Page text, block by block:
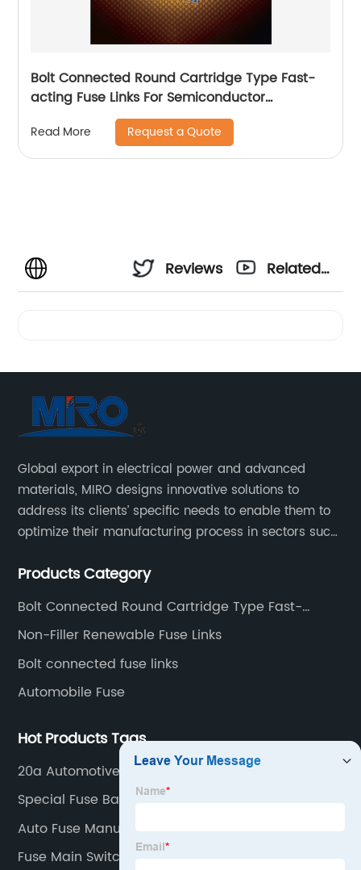
Bolt Connected Round Cartridge Type Fast-
acting Fuse Links For Semiconductor
Read More Request a Quote
Reviews
Related
Global export in electrical power and advanced
materials, MIRO designs innovative solutions to
address its clients’ specific needs to enable them to
optimize their manufacturing process in sectors such
pharmaceutical and process industries.
Products Category
Bolt Connected Round Cartridge Type Fast-
acting Fuse Links For Semiconductor protection
Non-Filler Renewable Fuse Links
Bolt connected fuse links
Automobile Fuse
Hot Products Tags
20a Automotive Fuse Pricelist
Special Fuse Bases Pricelist
Auto Fuse Manufacturer
Fuse Main Switch